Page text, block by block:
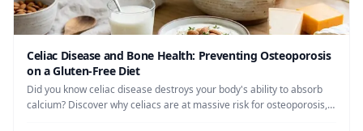
Celiac Disease and Bone Health: Preventing Osteoporosis
on a Gluten-Free Diet
Did you know celiac disease destroys your body's ability to absorb
calcium? Discover why celiacs are at massive risk for osteoporosis,